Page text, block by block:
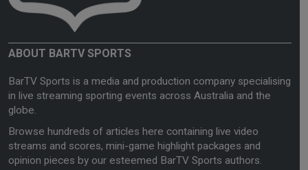
ABOUT BARTV SPORTS
BarTV Sports is a media and production company specialising
in live streaming sporting events across Australia and the
globe.
Browse hundreds of articles here containing live video
streams and scores, mini-game highlight packages and
opinion pieces by our esteemed BarTV Sports authors.